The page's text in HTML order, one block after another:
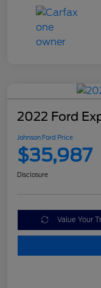
2022 Ford
Johnson Ford Price
$35,987
Disclosure
Value Your